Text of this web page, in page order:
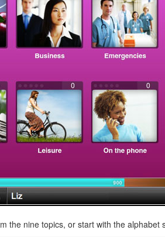
the nine topics, or start with the alphabet